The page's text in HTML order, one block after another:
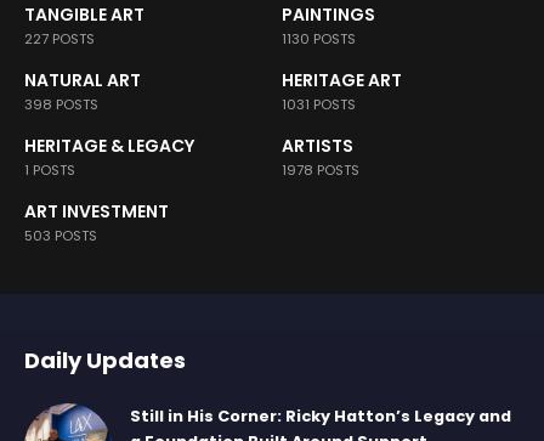
TANGIBLE ART
227 POSTS
PAINTINGS
1130 POSTS
NATURAL ART
398 POSTS
HERITAGE ART
1031 POSTS
HERITAGE & LEGACY
1 POSTS
ARTISTS
1978 POSTS
ART INVESTMENT
503 POSTS
Daily Updates
Still in His Corner: Ricky Hatton’s Legacy and